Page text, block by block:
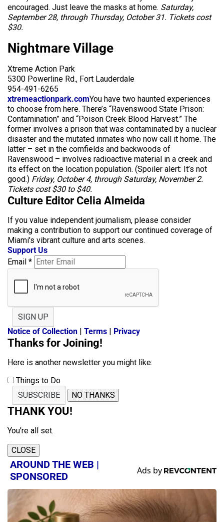
encouraged. Just leave the masks at home. Saturday,
September 28, through Thursday, October 31. Tickets cost
$30.
Nightmare Village
Xtreme Action Park
5300 Powerline Rd., Fort Lauderdale
954-491-6265
xtremeactionpark.comYou have two haunted experiences
to choose from here. There’s “Ravenswood State Prison:
Contamination” and “Poison Creek Blood Harvest.” The
former involves a prison that was contaminated by a nuclear
disaster and the mutated inmates who now call it home. The
latter – set in the cornfields and backwoods of
Ravenswood – involves radioactive material in a creek and
its effect on the location population. (Spoiler alert: It’s not
good.) Friday, October 4, through Saturday, November 2.
Tickets cost $30 to $40.
Culture Editor Celia Almeida
If you value independent journalism, please consider
making a contribution to support our continued coverage of
Miami's vibrant culture and arts scenes.
Support Us
Email *
SIGN UP
Notice of Collection
Terms Privacy
Thanks for Joining!
Here is another newsletter you might like:
Things to Do
SUBSCRIBE
NO THANKS
THANK YOU!
You're all set.
CLOSE
AROUND THE WEB |
SPONSORED